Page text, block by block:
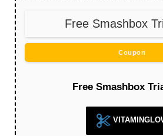
Free Smashbox
Coupon
Free Smashbox